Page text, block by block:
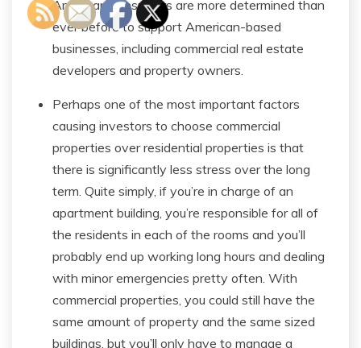
American consumers are more determined than
ever before to support American-based
businesses, including commercial real estate
developers and property owners.
Perhaps one of the most important factors
causing investors to choose commercial
properties over residential properties is that
there is significantly less stress over the long
term. Quite simply, if you’re in charge of an
apartment building, you’re responsible for all of
the residents in each of the rooms and you’ll
probably end up working long hours and dealing
with minor emergencies pretty often. With
commercial properties, you could still have the
same amount of property and the same sized
buildings, but you’ll only have to manage a